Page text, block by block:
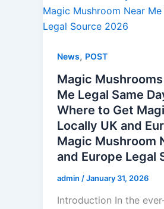
News, POST
Magic
Me Legal Same
Where to Get
Locally UK and
Magic Mushroom
and Europe Legal
admin /January 31, 2026
Introduction In the